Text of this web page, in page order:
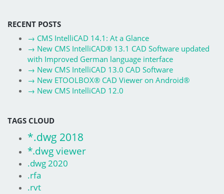
RECENT POSTS
→ CMS IntelliCAD 14.1: At a Glance
→ New CMS IntelliCAD® 13.1 CAD Software updated
with Improved German language interface
→ New CMS IntelliCAD 13.0 CAD Software
→ New ETOOLBOX® CAD Viewer on Android®
→ New CMS IntelliCAD 12.0
TAGS CLOUD
*.dwg 2018
*.dwg viewer
.dwg 2020
.rfa
.rvt